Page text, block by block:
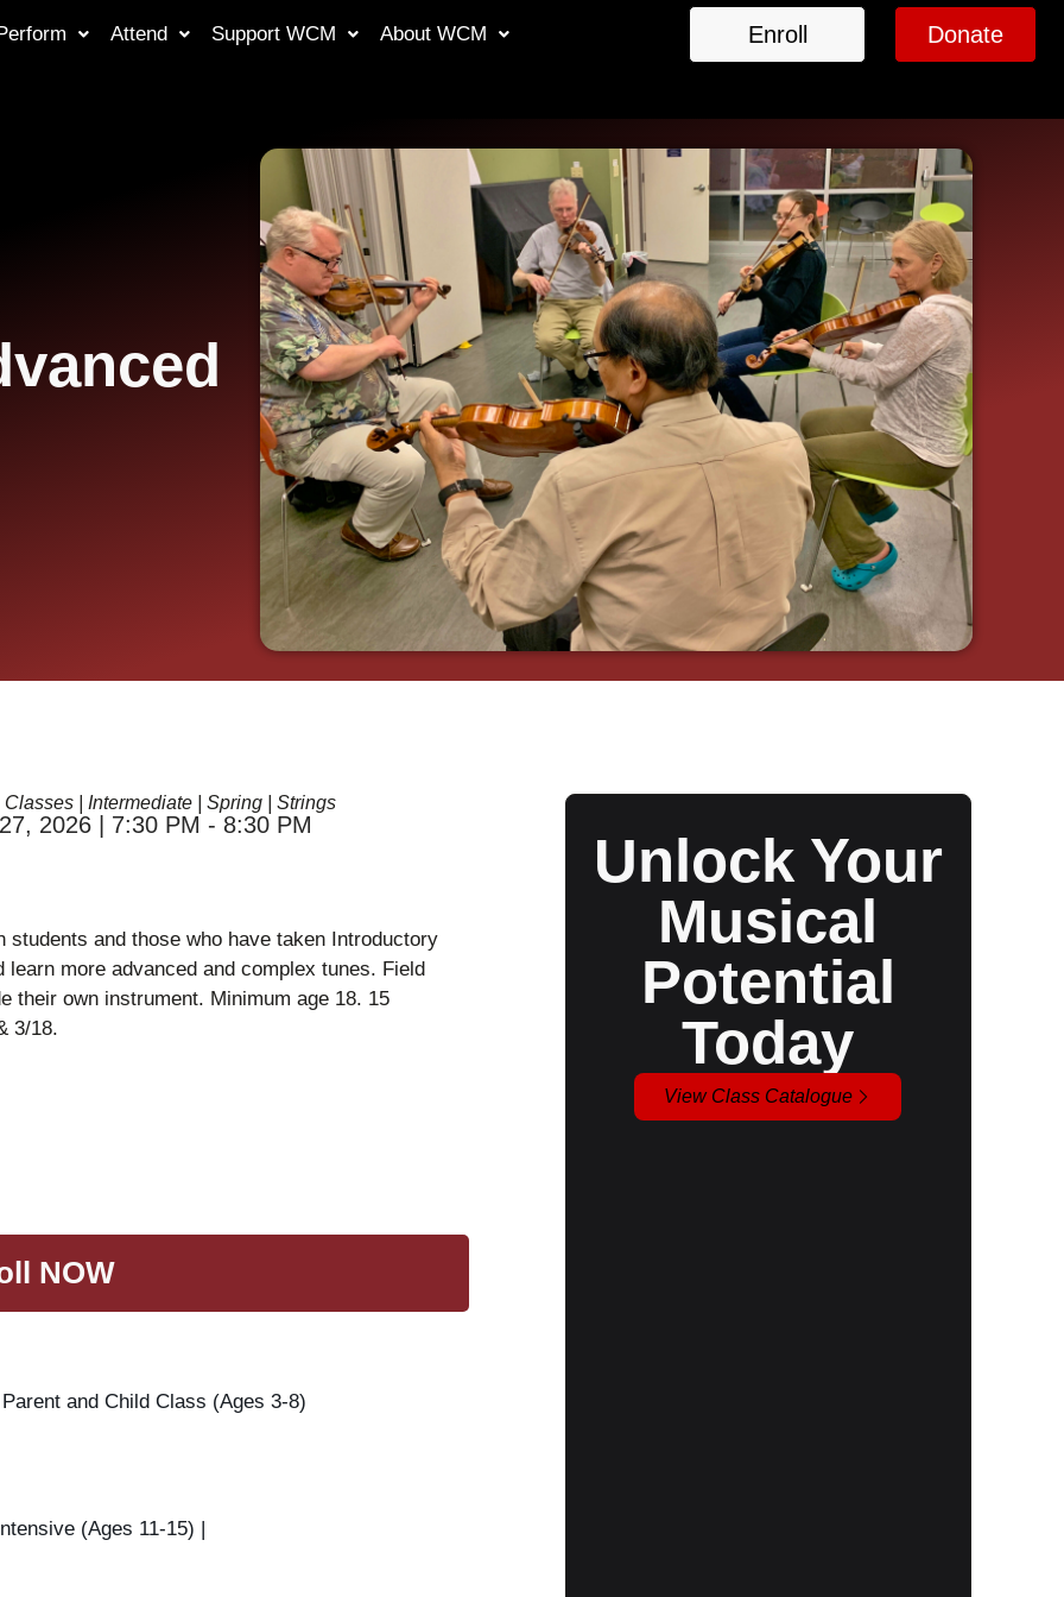
Attend Support WCM About WCM Enroll Donate
Classes Intermediate Spring Strings
2026 | 7:30 PM - 8:30 PM
and those who have taken Introductory
more advanced and complex tunes. Field
their own instrument. Minimum age 18. 15
3/18.
NOW
and Child Class (Ages 3-8)
(Ages 11-15) |
Unlock Your
Musical
Potential
Today
View Class Catalogue